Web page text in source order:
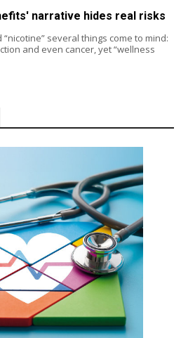
narrative hides real risks
several things come to mind:
and even cancer, yet “wellness